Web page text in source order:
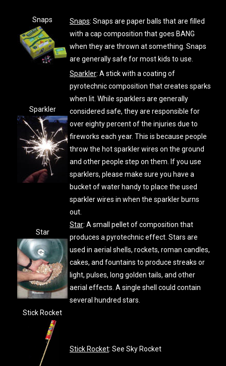
Snaps Snaps: Snaps are paper balls that are filled
with a cap composition that goes BANG
when they are thrown at something. Snaps
are generally safe for most kids to use.
Sparkler
Sparkler: A stick with a coating of
pyrotechnic composition that creates sparks
when lit. While sparklers are generally
considered safe, they are responsible for
over eighty percent of the injuries due to
fireworks each year. This is because people
throw the hot sparkler wires on the ground
and other people step on them. If you use
sparklers, please make sure you have a
bucket of water handy to place the used
sparkler wires in when the sparkler burns
out.
Star
Star: A small pellet of composition that
produces a pyrotechnic effect. Stars are
used in aerial shells, rockets, roman candles,
cakes, and fountains to produce streaks or
light, pulses, long golden tails, and other
aerial effects. A single shell could contain
several hundred stars.
Stick Rocket
Stick Rocket: See Sky Rocket